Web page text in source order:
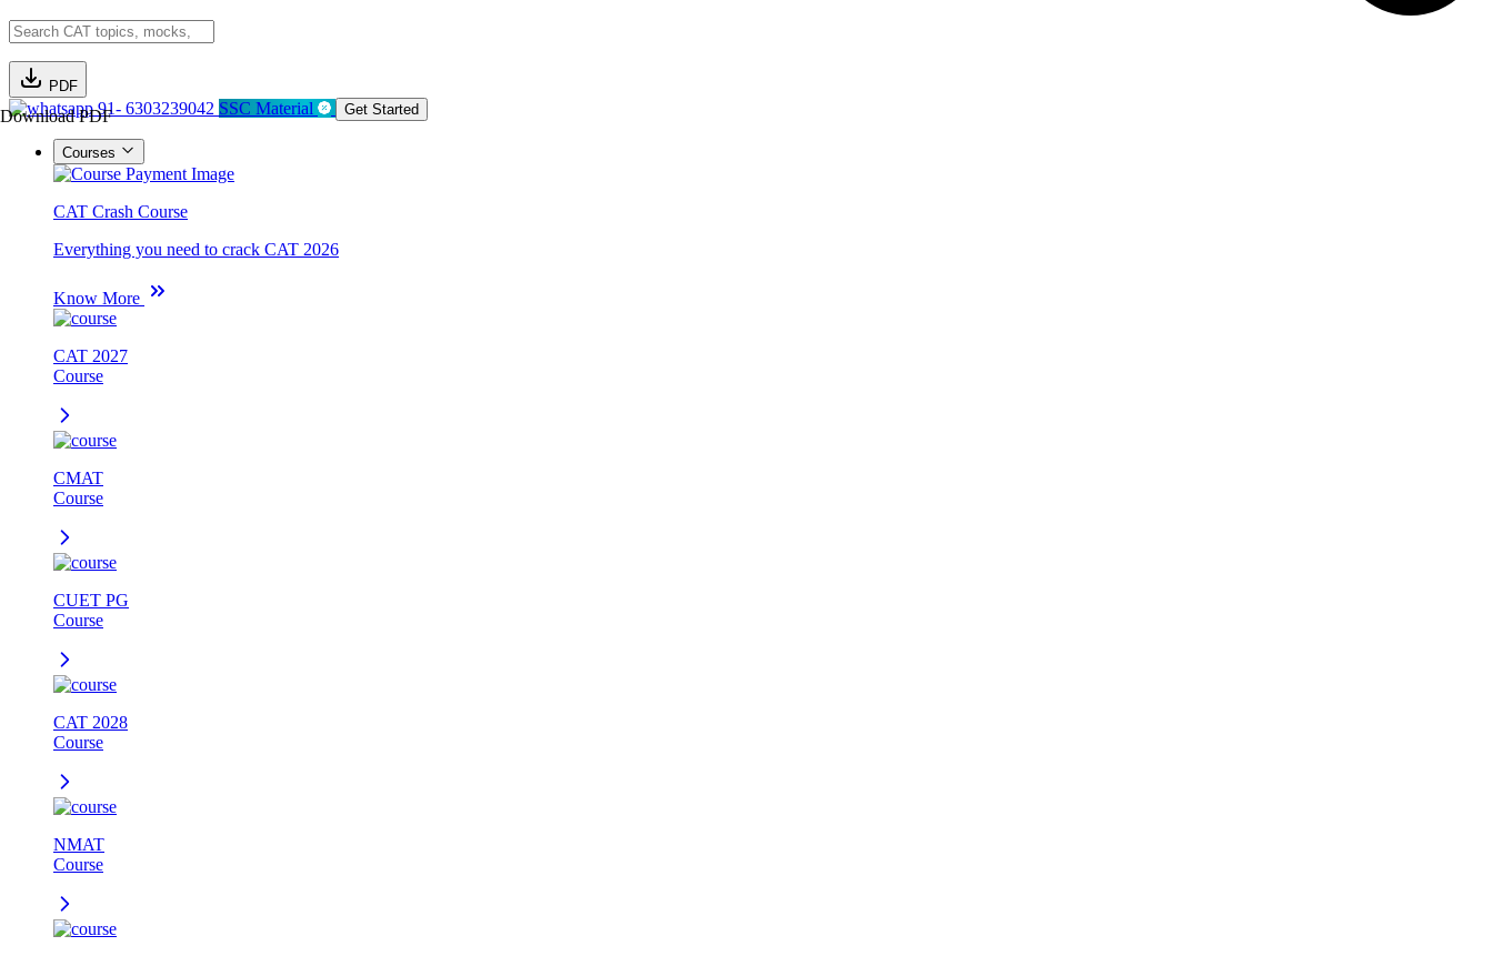
PDF
Download PDF91- 6303239042 SSC Material Get Started
Courses
CAT Crash Course
Everything you need to crack CAT 2026
Know More
CAT 2027
Course
CMAT
Course
CUET PG
Course
CAT 2028
Course
NMAT
Course